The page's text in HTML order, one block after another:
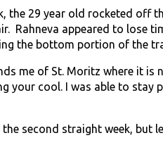
the 29 year old rocketed off
Rahneva appeared to lose
the bottom portion of the
me of St. Moritz where it is
your cool. I was able to stay
second straight week, but